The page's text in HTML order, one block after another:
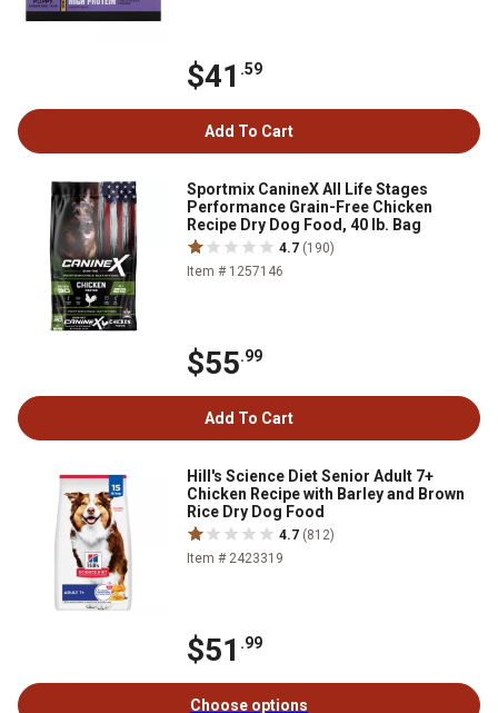
$41 .59
Add To Cart
Sportmix CanineX All Life Stages
Performance Grain-Free Chicken
Recipe Dry Dog Food, 40 lb. Bag
4.7 (190)
Item # 1257146
$55.99
Add To Cart
Hill's Science Diet Senior Adult 7+
Chicken Recipe with Barley and Brown
Rice Dry Dog Food
4.7 (812)
Item # 2423319
$51 .99
Choose options